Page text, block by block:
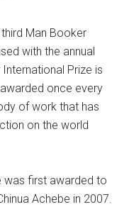
Man Booker
with the annual
Prize is
once every
of work that has
on the world
was first awarded to
Achebe in 2007.